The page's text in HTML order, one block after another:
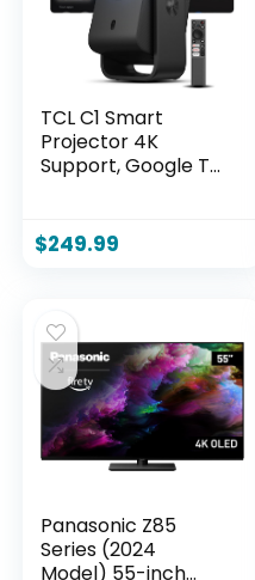
TCL C1 Smart
Projector 4K
Support, Google TV
Bluetooth, Auto
Focus Keystone,
Portable Mini
Projector for Home
Theater
$249.99
Panasonic Z85
Series (2024
Model) 55-inch